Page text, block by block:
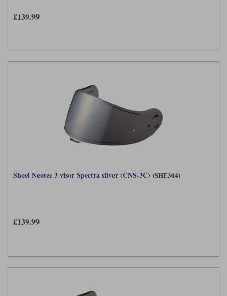
£139.99
Shoei Neotec 3 visor Spectra silver (CNS-3C) (SHE304)
£139.99